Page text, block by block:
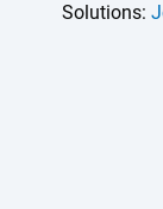
Solutions: